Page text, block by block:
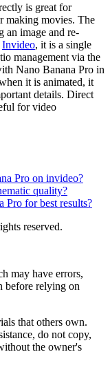
is great for
making movies. The
an image and re-
Invideo, it is a single
management via the
Nano Banana Pro in
it is animated, it
details. Direct
for video
Pro on invideo?
quality?
Pro for best results?
reserved.
may have errors,
before relying on
that others own.
do not copy,
the owner's